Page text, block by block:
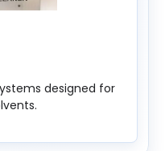
designed for